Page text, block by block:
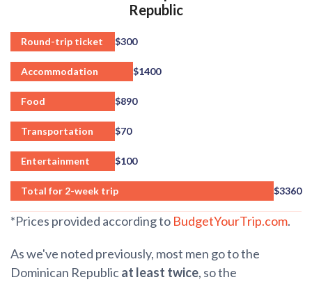
Republic
Round-trip ticket $300
Accommodation $1400
Food $890
Transportation $70
Entertainment $100
Total for 2-week trip $3360
*Prices provided according to BudgetYourTrip.com.
As we've noted previously, most men go to the
Dominican Republicat least twice, so the